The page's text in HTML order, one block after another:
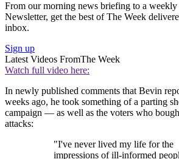
From our morning news briefing to a
Newsletter, get the best of The Week
inbox.
Sign up
Latest Videos FromThe Week
Watch full video here:
In newly published comments that Bevin
weeks ago, he took something of a parting
campaign — as well as the voters who
attacks:
"I've never lived my life for the
impressions of ill-informed